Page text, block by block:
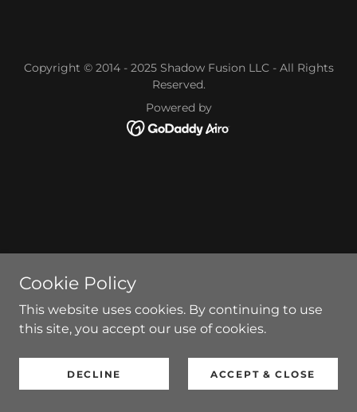
Copyright © 2014 - 2025 Shadow Fusion LLC - All Rights
Reserved.
Powered by
Cookie Policy
This website uses cookies. By continuing to use
this site, you accept our use of cookies.
DECLINE ACCEPT & CLOSE